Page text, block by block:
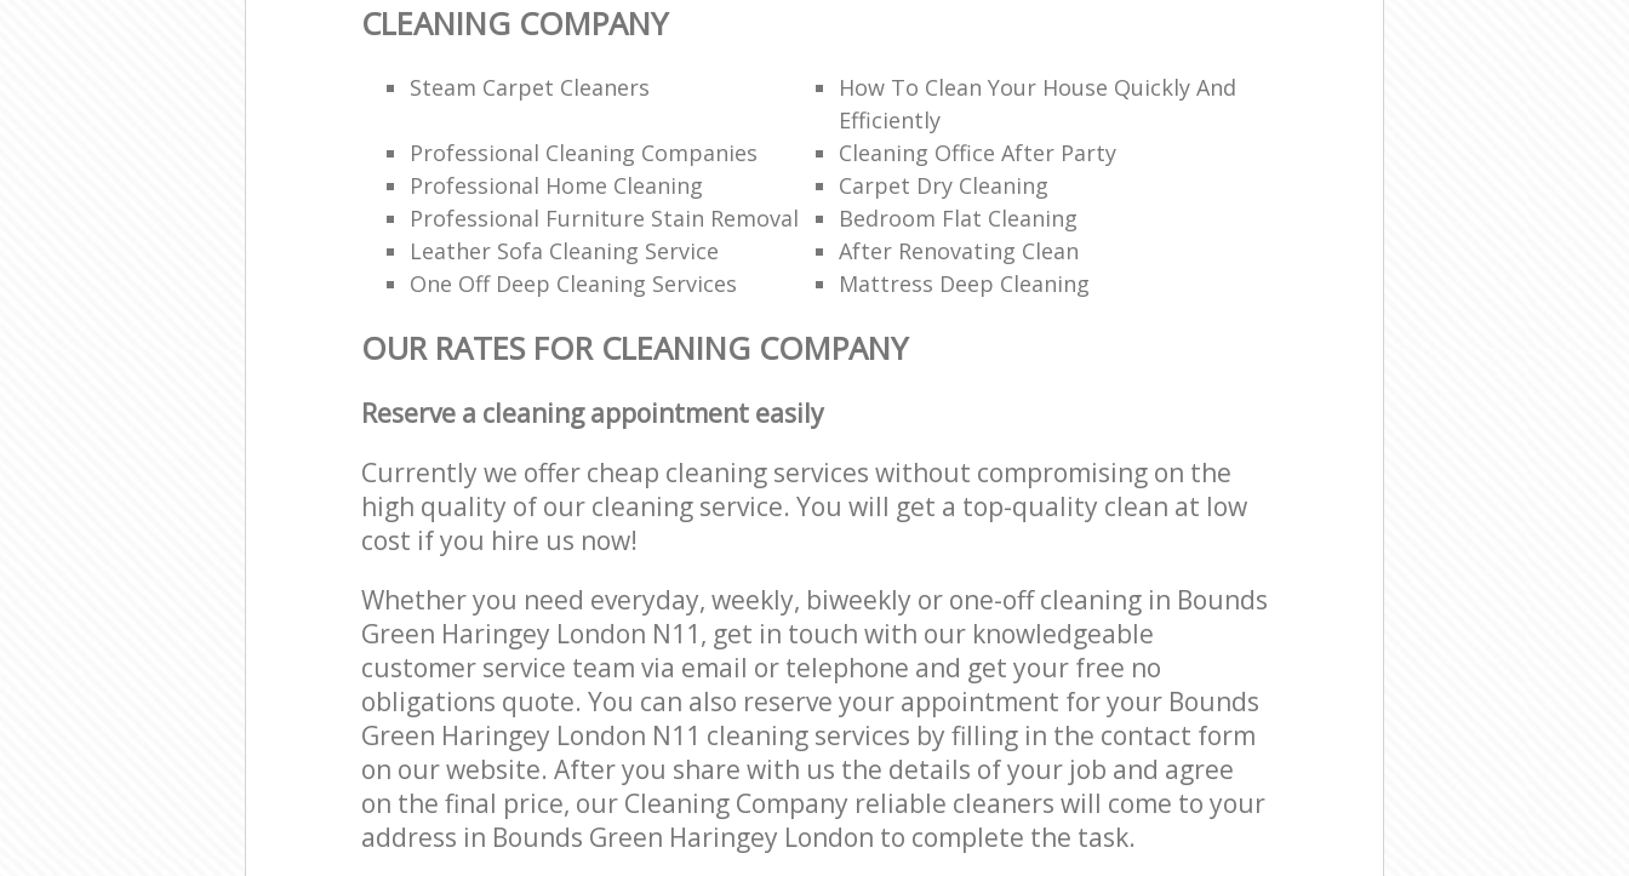
CLEANING COMPANY
Steam Carpet Cleaners
How To Clean Your House Quickly And
Efficiently
Professional Cleaning Companies
Cleaning Office After Party
Professional Home Cleaning
Carpet Dry Cleaning
Professional Furniture Stain Removal
Bedroom Flat Cleaning
Leather Sofa Cleaning Service
After Renovating Clean
One Off Deep Cleaning Services
Mattress Deep Cleaning
OUR RATES FOR CLEANING COMPANY
Reserve a cleaning appointment easily
Currently we offer cheap cleaning services without compromising on the
high quality of our cleaning service. You will get a top-quality clean at low
cost if you hire us now!
Whether you need everyday, weekly, biweekly or one-off cleaning in Bounds
Green Haringey London N11, get in touch with our knowledgeable
customer service team via email or telephone and get your free no
obligations quote. You can also reserve your appointment for your Bounds
Green Haringey London N11 cleaning services by filling in the contact form
on our website. After you share with us the details of your job and agree
on the final price, our Cleaning Company reliable cleaners will come to your
address in Bounds Green Haringey London to complete the task.